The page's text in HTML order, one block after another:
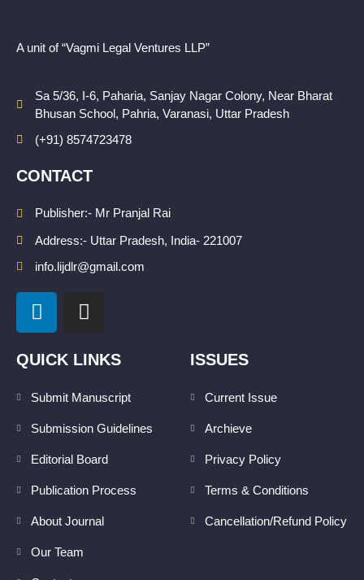
A unit of “Vagmi Legal Ventures LLP”
Sa 5/36, I-6, Paharia, Sanjay Nagar Colony, Near Bharat
Bhusan School, Pahria, Varanasi, Uttar Pradesh
(+91) 8574723478
CONTACT
Publisher:- Mr Pranjal Rai
Address:- Uttar Pradesh, India- 221007
info.lijdlr@gmail.com
L
i
n
k
d
i
I
n
t
g
r
m
QUICK LINKS
Submit Manuscript
Submission Guidelines
Editorial Board
Publication Process
About Journal
Our Team
ISSUES
Current Issue
Archieve
Privacy Policy
Terms & Conditions
Cancellation/Refund Policy